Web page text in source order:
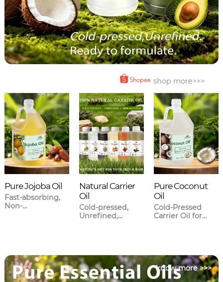
shop more>>>
Pure Jojoba Oil
Fast-absorbing,
Non-
Natural Carrier
Oil
Cold-pressed,
Unrefined,
Pure Coconut
Oil
Cold-Pressed
Carrier Oil for
know more >>>